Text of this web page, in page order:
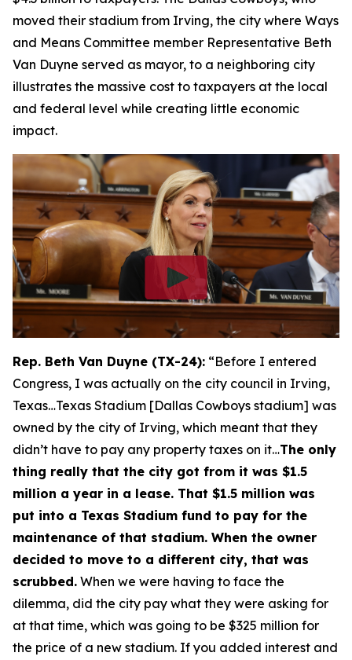
moved their stadium from Irving, the city where Ways
and Means Committee member Representative Beth
Van Duyne served as mayor, to a neighboring city
illustrates the massive cost to taxpayers at the local
and federal level while creating little economic
impact.
Rep. Beth Van Duyne (TX-24): “Before I entered
Congress, I was actually on the city council in Irving,
Texas…Texas Stadium [Dallas Cowboys stadium] was
owned by the city of Irving, which meant that they
didn’t have to pay any property taxes on it…The only
thing really that the city got from it was $1.5
million a year in a lease. That $1.5 million was
put into a Texas Stadium fund to pay for the
maintenance of that stadium. When the owner
decided to move to a different city, that was
scrubbed. When we were having to face the
dilemma, did the city pay what they were asking for
at that time, which was going to be $325 million for
the price of a new stadium. If you added interest and